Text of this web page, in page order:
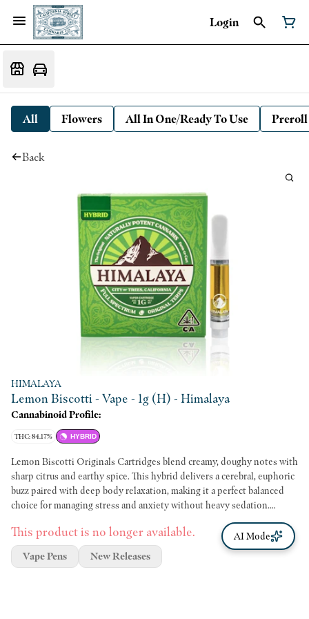
Login
All Flowers All In One/Ready To Use Preroll
Back
HIMALAYA
Lemon Biscotti - Vape - 1g (H) - Himalaya
Cannabinoid Profile:
THC: 84.17% HYBRID
Lemon Biscotti Originals Cartridges blend creamy, doughy notes with
sharp citrus and earthy spice. This hybrid delivers a cerebral, euphoric
buzz paired with deep body relaxation, making it a perfect balanced
choice for managing stress and anxiety without heavy sedation.
Himalaya Originals cartridges deliver premium quality at an affordable
price point. Each single-strain batch is crafted to deliver authentic
flavor and high potency.
This product is no longer available.
Vape Pens New Releases
AI Mode